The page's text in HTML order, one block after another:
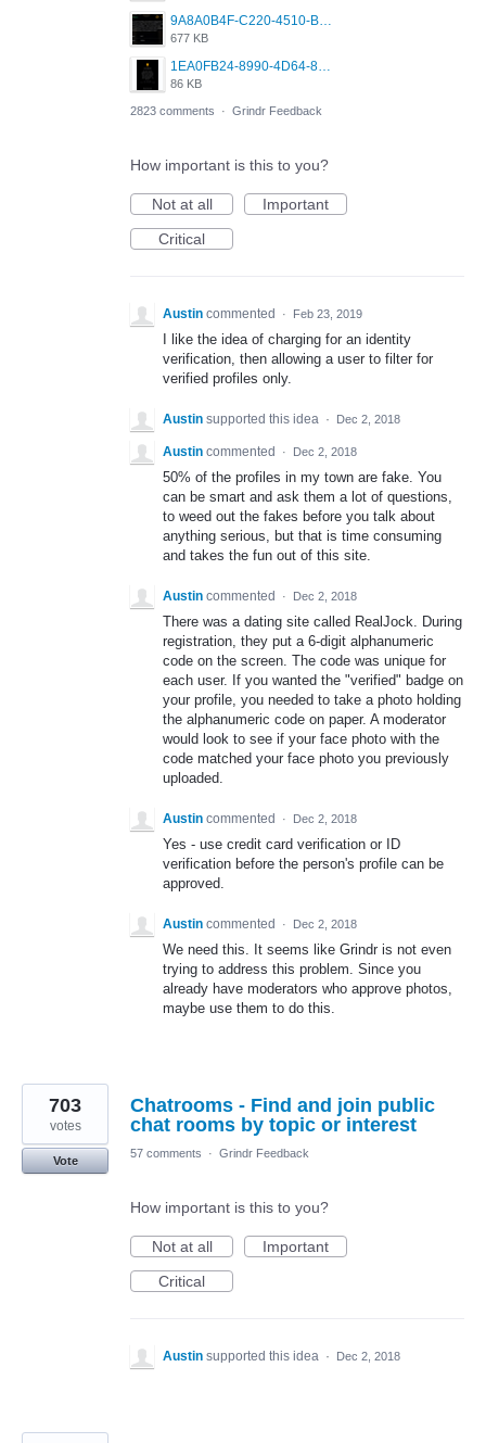
677 KB
86 KB
2823 comments · Grindr Feedback
How important is this to you?
Not at all
Important
Critical
Austin commented · Feb 23, 2019
I like the idea of charging for an identity
verification, then allowing a user to filter for
verified profiles only.
Austin supported this idea · Dec 2, 2018
Austin commented · Dec 2, 2018
50% of the profiles in my town are fake. You
can be smart and ask them a lot of questions,
to weed out the fakes before you talk about
anything serious, but that is time consuming
and takes the fun out of this site.
Austin commented · Dec 2, 2018
There was a dating site called RealJock. During
registration, they put a 6-digit alphanumeric
code on the screen. The code was unique for
each user. If you wanted the "verified" badge on
your profile, you needed to take a photo holding
the alphanumeric code on paper. A moderator
would look to see if your face photo with the
code matched your face photo you previously
uploaded.
Austin commented · Dec 2, 2018
Yes - use credit card verification or ID
verification before the person's profile can be
approved.
Austin commented · Dec 2, 2018
We need this. It seems like Grindr is not even
trying to address this problem. Since you
already have moderators who approve photos,
maybe use them to do this.
Chatrooms - Find and join public
chat rooms by topic or interest
703
votes
Vote
57 comments · Grindr Feedback
How important is this to you?
Not at all
Important
Critical
Austin supported this idea · Dec 2, 2018